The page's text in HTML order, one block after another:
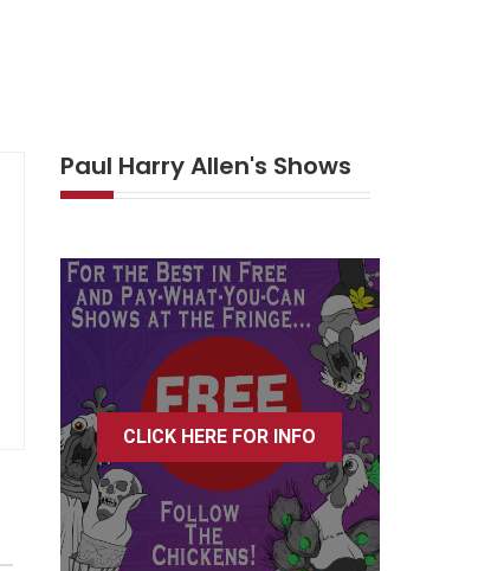
Paul Harry Allen's Shows
CLICK HERE FOR INFO